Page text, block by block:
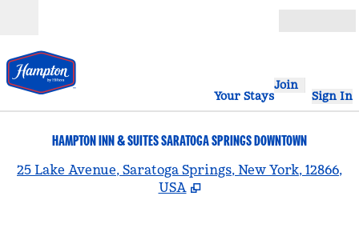
Your Stays
Join
Sign In
HAMPTON INN & SUITES SARATOGA SPRINGS DOWNTOWN
25 Lake Avenue, Saratoga Springs, New York, 12866,
USA